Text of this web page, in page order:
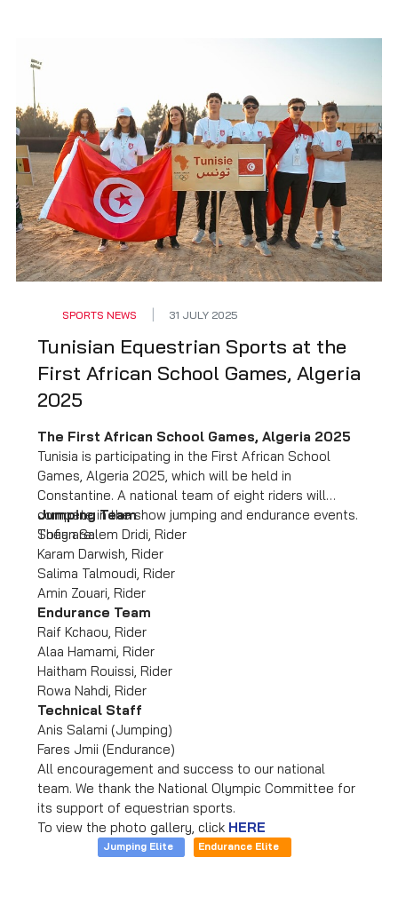
SPORTS NEWS 31 JULY 2025
Tunisian Equestrian Sports at the
First African School Games, Algeria
2025
The First African School Games, Algeria 2025
Tunisia is participating in the First African School
Games, Algeria 2025, which will be held in
Constantine. A national team of eight riders will
compete in the show jumping and endurance events.
They are:
Jumping Team
Sofian Salem Dridi, Rider
Karam Darwish, Rider
Salima Talmoudi, Rider
Amin Zouari, Rider
Endurance Team
Raif Kchaou, Rider
Alaa Hamami, Rider
Haitham Rouissi, Rider
Rowa Nahdi, Rider
Technical Staff
Anis Salami (Jumping)
Fares Jmii (Endurance)
All encouragement and success to our national
team. We thank the National Olympic Committee for
its support of equestrian sports.
To view the photo gallery, click HERE
Jumping Elite Endurance Elite